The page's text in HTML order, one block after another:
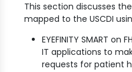
This section discusses
mapped to the USCDI
EYEFINITY SMART on
IT applications to
requests for patient